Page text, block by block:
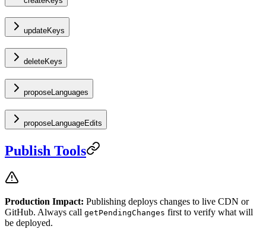
updateKeys
deleteKeys
proposeLanguages
proposeLanguageEdits
Publish Tools
Production Impact: Publishing deploys changes to live CDN or
GitHub. Always call getPendingChanges first to verify what will
be deployed.